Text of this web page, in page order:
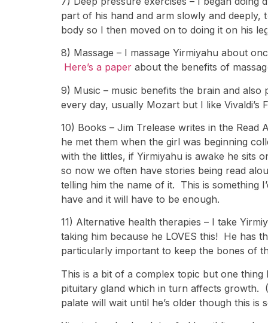
part of his hand and arm slowly and
body so I then moved on to doing it on his
8) Massage – I massage Yirmiyahu about
Here’s a paper about the benefits of
9) Music – music benefits the brain and
every day, usually Mozart but I like
10) Books – Jim Trelease writes in the
he met them when the girl was beginning
with the littles, if Yirmiyahu is awake he sits
so now we often have stories being read
telling him the name of it. This is something
have and it will have to be enough.
11) Alternative health therapies – I take
taking him because he LOVES this! He has
particularly important to keep the bones of
This is a bit of a complex topic but one
pituitary gland which in turn affects growth.
palate will wait until he’s older though this